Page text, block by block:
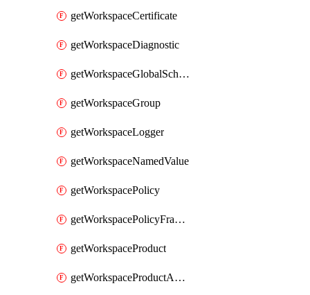
getWorkspaceCertificate
getWorkspaceDiagnostic
getWorkspaceGlobalSchema
getWorkspaceGroup
getWorkspaceLogger
getWorkspaceNamedValue
getWorkspacePolicy
getWorkspacePolicyFragment
getWorkspaceProduct
getWorkspaceProductApiLink